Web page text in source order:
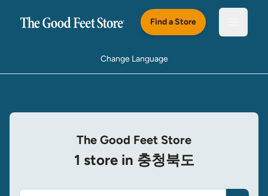
Find a Store
Change Language
The Good Feet Store
1 store in 충청북도